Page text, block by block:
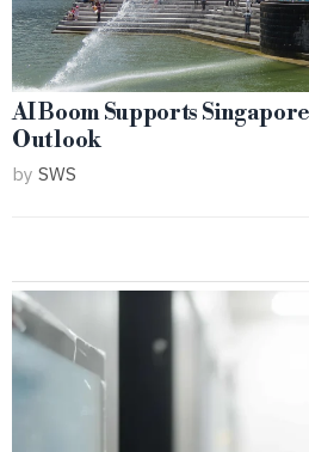
AI Boom Supports
Outlook
by SWS